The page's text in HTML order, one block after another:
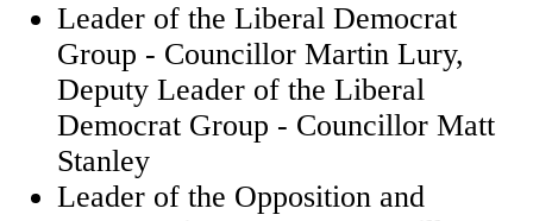
Leader of the Liberal Democrat
Group - Councillor Martin Lury,
Deputy Leader of the Liberal
Democrat Group - Councillor Matt
Stanley
Leader of the Opposition and